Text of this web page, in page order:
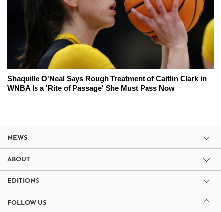
Shaquille O'Neal Says Rough Treatment of Caitlin Clark in
WNBA Is a 'Rite of Passage' She Must Pass Now
NEWS
ABOUT
EDITIONS
FOLLOW US